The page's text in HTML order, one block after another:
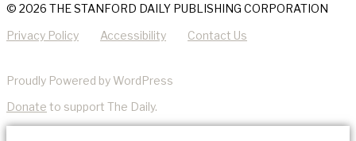
© 2026 THE STANFORD DAILY PUBLISHING CORPORATION
Privacy Policy Accessibility Contact Us
Proudly Powered by WordPress
Donate to support The Daily.